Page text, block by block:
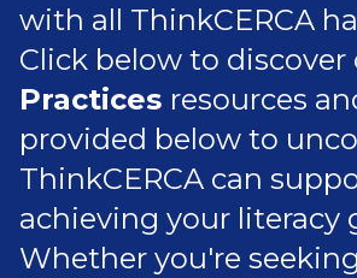
with all ThinkCERCA
Click below to discover
Practices resources
provided below to
ThinkCERCA can
achieving your literacy
Whether you're